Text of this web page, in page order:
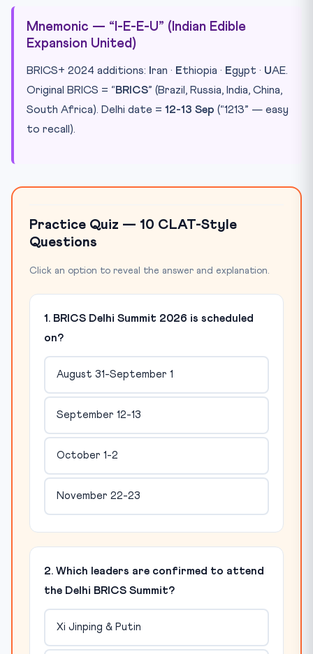
Mnemonic — “I-E-E-U” (Indian Edible
Expansion United)
BRICS+ 2024 additions: ran · Ethiopia · Egypt · UAE.
Original BRICS = “BRICS” (Brazil, Russia, India, China,
South Africa). Delhi date = 12-13 Sep (“1213” — easy
to recall).
Practice Quiz — 10 CLAT-Style
Questions
Click an option to reveal the answer and explanation.
1. BRICS Delhi Summit 2026 is scheduled
on?
August 31-September 1
September 12-13
October 1-2
November 22-23
2. Which leaders are confirmed to attend
the Delhi BRICS Summit?
Xi Jinping & Putin